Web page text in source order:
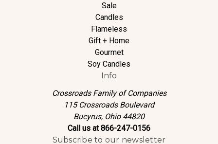
Sale
Candles
Flameless
Gift + Home
Gourmet
Soy Candles
Info
Crossroads Family of Companies
115 Crossroads Boulevard
Bucyrus, Ohio 44820
Call us at 866-247-0156
Subscribe to our newsletter